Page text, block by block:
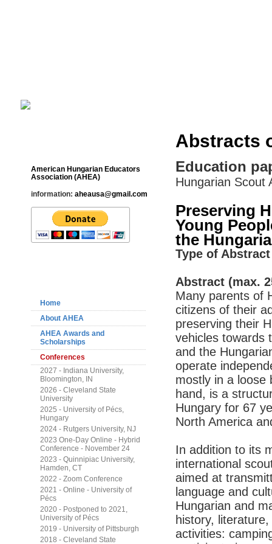
American Hungarian Educators
Association (AHEA)
information: aheausa@gmail.com
Home
About AHEA
AHEA Awards and
Scholarships
Conferences
2027 - Indiana University,
Bloomington, IN
2026 - Cleveland State
University
2025 - University of Pécs,
Hungary
2024 - Rutgers University, NJ
2023 One-Day Online - Hybrid
Conference - November 24
2023 - Quinnipiac University,
Hamden, CT
2022 - Zoom Conference
2021 - Online - University of
Pécs
2020 - Postponed to 2021,
University of Pécs
2019 - University of Pittsburgh
2018 - Cleveland State
Abstracts
Education
Hungarian Scout
Preserving
Young
the
Type of
Abstract (max.
Many parents of
citizens of their
preserving their
vehicles towards
and the
operate
mostly in a loose
hand, is a
Hungary for 67
North America
In addition to its
international
aimed at
language and
Hungarian and
history,
activities: